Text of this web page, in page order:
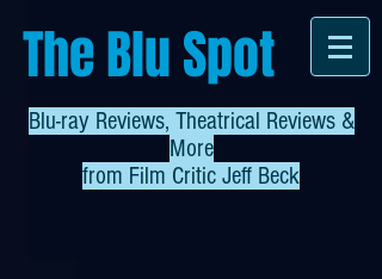
The Blu Spot
Blu-ray Reviews, Theatrical Reviews &
More
from Film Critic Jeff Beck